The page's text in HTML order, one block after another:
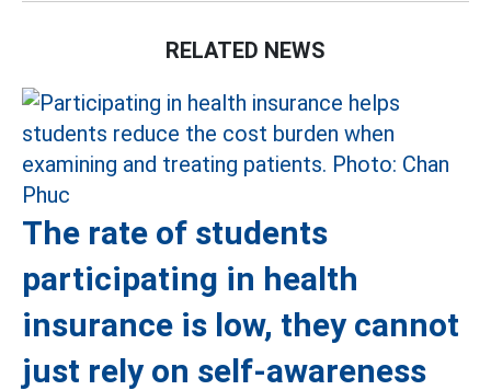
RELATED NEWS
The rate of students
participating in health
insurance is low, they cannot
just rely on self-awareness